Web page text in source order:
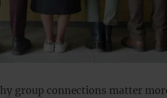
group connections matter